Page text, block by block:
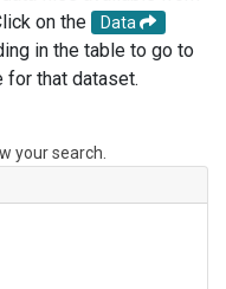
on the
Data
in the table to go to
for that dataset.
your search.